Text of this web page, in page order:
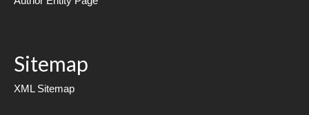
Sitemap
XML Sitemap